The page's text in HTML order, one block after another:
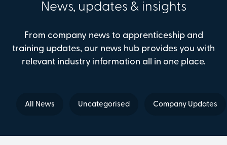
News, updates & insights
From company news to apprenticeship and
training updates, our news hub provides you with
relevant industry information all in one place.
All News Uncategorised Company Updates